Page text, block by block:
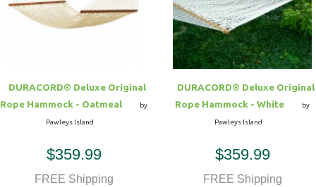
DURACORD® Deluxe Original
Rope Hammock - Oatmeal
by
Pawleys Island
$359.99
FREE Shipping
DURACORD® Deluxe Original
Rope Hammock - White
by
Pawleys Island
$359.99
FREE Shipping